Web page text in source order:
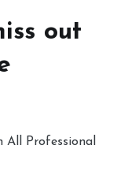
out
All Professional